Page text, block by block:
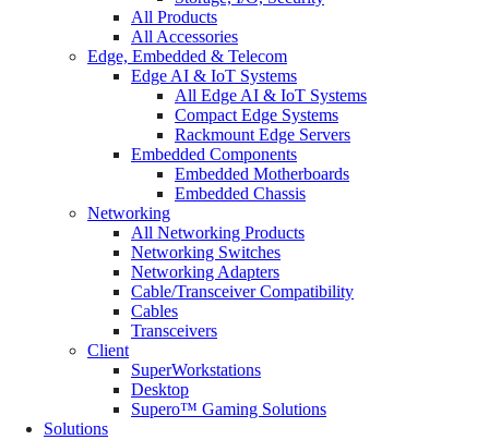
All Products
All Accessories
Edge, Embedded & Telecom
Edge AI & IoT Systems
All Edge AI & IoT Systems
Compact Edge Systems
Rackmount Edge Servers
Embedded Components
Embedded Motherboards
Embedded Chassis
Networking
All Networking Products
Networking Switches
Networking Adapters
Cable/Transceiver Compatibility
Cables
Transceivers
Client
SuperWorkstations
Desktop
Supero™ Gaming Solutions
Solutions